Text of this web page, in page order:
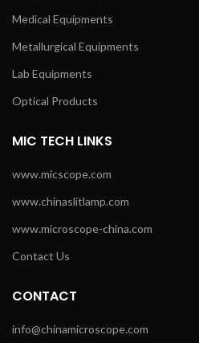
Medical Equipments
Metallurgical Equipments
Lab Equipments
Optical Products
MIC TECH LINKS
www.micscope.com
www.chinaslitlamp.com
www.microscope-china.com
Contact Us
CONTACT
info@chinamicroscope.com